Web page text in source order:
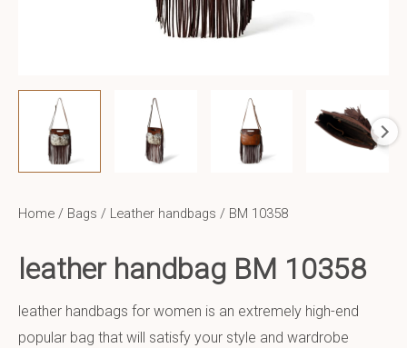
Home / Bags / Leather handbags / BM 10358
leather handbag BM 10358
leather handbags for women is an extremely high-end
popular bag that will satisfy your style and wardrobe